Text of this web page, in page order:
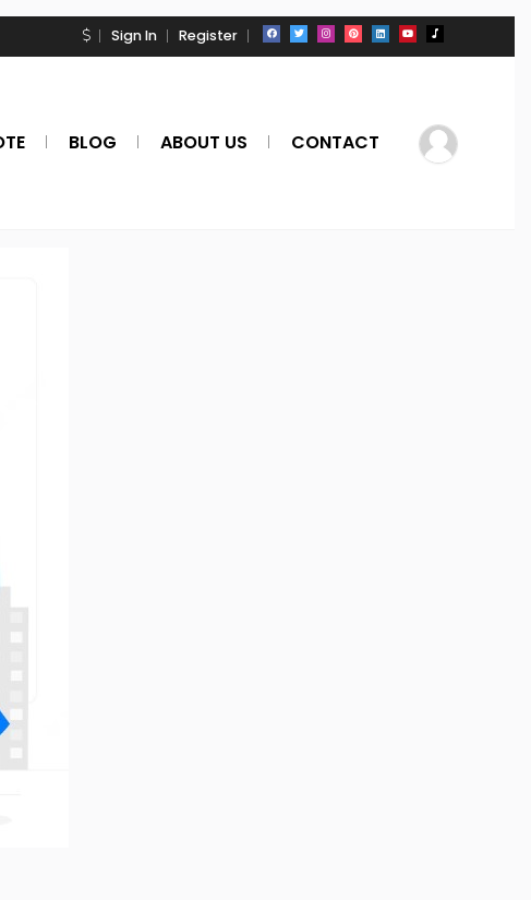
Sign In Register
BLOG ABOUT US CONTACT